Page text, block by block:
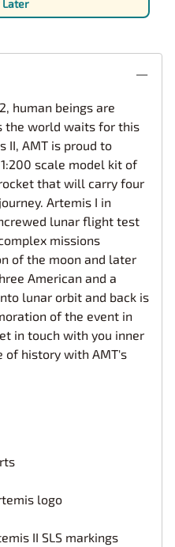
Later
human beings are
the world waits for this
II, AMT is proud to
scale model kit of
that will carry four
Artemis I in
lunar flight test
missions
of the moon and later
American and a
lunar orbit and back is
of the event in
in touch with you inner
of history with AMT's
logo
II SLS markings